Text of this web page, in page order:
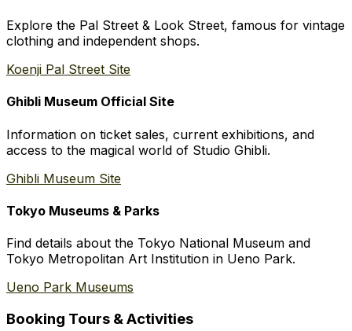
Explore the Pal Street & Look Street, famous for vintage
clothing and independent shops.
Koenji Pal Street Site
Ghibli Museum Official Site
Information on ticket sales, current exhibitions, and
access to the magical world of Studio Ghibli.
Ghibli Museum Site
Tokyo Museums & Parks
Find details about the Tokyo National Museum and
Tokyo Metropolitan Art Institution in Ueno Park.
Ueno Park Museums
Booking Tours & Activities